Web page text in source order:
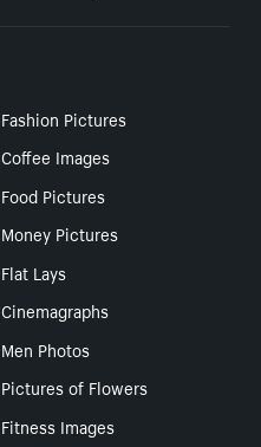
Fashion Pictures
Coffee Images
Food Pictures
Money Pictures
Flat Lays
Cinemagraphs
Men Photos
Pictures of Flowers
Fitness Images